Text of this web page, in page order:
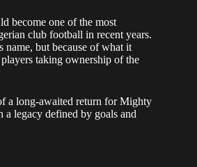
become one of the most
club football in recent years.
name, but because of what it
taking ownership of the
a long-awaited return for Mighty
a legacy defined by goals and